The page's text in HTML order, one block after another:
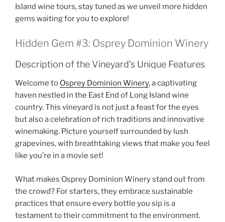
Island wine tours, stay tuned as we unveil more hidden
gems waiting for you to explore!
Hidden Gem #3: Osprey Dominion Winery
Description of the Vineyard’s Unique Features
Welcome to Osprey Dominion Winery, a captivating
haven nestled in the East End of Long Island wine
country. This vineyard is not just a feast for the eyes
but also a celebration of rich traditions and innovative
winemaking. Picture yourself surrounded by lush
grapevines, with breathtaking views that make you feel
like you’re in a movie set!
What makes Osprey Dominion Winerystand out from
the crowd? For starters, they embrace sustainable
practices that ensure every bottle you sip is a
testament to their commitment to the environment.